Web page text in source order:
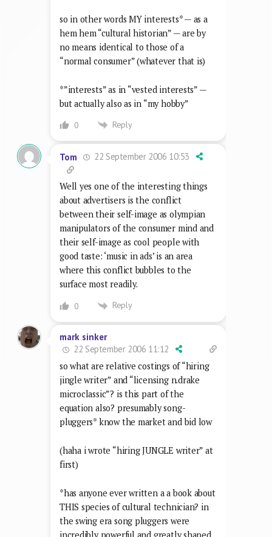
so in other words MY interests* — as a
hem hem “cultural historian” — are by
no means identical to those of a
“normal consumer” (whatever that is)
*”interests” as in “vested interests” —
but actually also as in “my hobby”
0 Reply
Tom 22 September 2006 10:53
Well yes one of the interesting things
about advertisers is the conflict
between their self-image as olympian
manipulators of the consumer mind and
their self-image as cool people with
good taste: ‘music in ads’ is an area
where this conflict bubbles to the
surface most readily.
0 Reply
mark sinker
22 September 2006 11:12
so what are relative costings of “hiring
jingle writer” and “licensing n.drake
microclassic”? is this part of the
equation also? presumably song-
pluggers* know the market and bid low
(haha i wrote “hiring JUNGLE writer” at
first)
*has anyone ever written a a book about
THIS species of cultural technician? in
the swing era song pluggers were